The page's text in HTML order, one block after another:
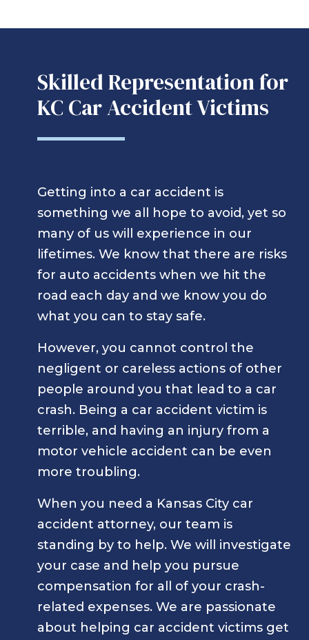
Skilled Representation for
KC Car Accident Victims
Getting into a car accident is
something we all hope to avoid, yet so
many of us will experience in our
lifetimes. We know that there are risks
for auto accidents when we hit the
road each day and we know you do
what you can to stay safe.
However, you cannot control the
negligent or careless actions of other
people around you that lead to a car
crash. Being a car accident victim is
terrible, and having an injury from a
motor vehicle accident can be even
more troubling.
When you need a Kansas City car
accident attorney, our team is
standing by to help. We will investigate
your case and help you pursue
compensation for all of your crash-
related expenses. We are passionate
about helping car accident victims get